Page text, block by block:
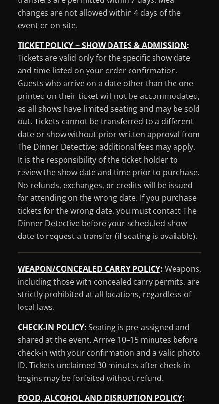
changes are not allowed within 4 days of the
event or on-site.
TICKET POLICY ~ SHOW DATES & ADMISSION:
Tickets are valid only for the specific show date
and time listed on your order confirmation.
Guests who arrive on a date other than the one
printed on their ticket will not be accommodated,
as all shows have limited seating and may be sold
out. Tickets cannot be transferred to a different
date or show without prior written approval from
The Dinner Detective; additional fees may apply.
It is the responsibility of the ticket holder to
review the show date and time prior to purchase.
No refunds, exchanges, or credits will be issued
for attending on the wrong date. If you purchase
tickets for the wrong date, you must contact The
Dinner Detective before your scheduled show
date to request a transfer (if seating is available).
WEAPON/CONCEALED CARRY POLICY: Weapons,
including those with concealed carry permits, are
strictly prohibited at all locations, regardless of
local laws.
CHECK-IN POLICY: Seating is pre-assigned and
shared at the event. Arrive 10–15 minutes before
check-in with your confirmation and a valid photo
ID. Tickets unclaimed 30 minutes after check-in
begins may be forfeited without refund.
FOOD, ALCOHOL AND DISRUPTION POLICY: